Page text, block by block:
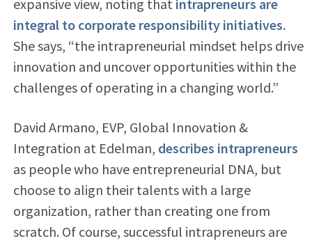
expansive view, noting that intrapreneurs are
integral to corporate responsibility initiatives.
She says, “the intrapreneurial mindset helps drive
innovation and uncover opportunities within the
challenges of operating in a changing world.”
David Armano, EVP, Global Innovation &
Integration at Edelman, describes intrapreneurs
as people who have entrepreneurial DNA, but
choose to align their talents with a large
organization, rather than creating one from
scratch. Of course, successful intrapreneurs are